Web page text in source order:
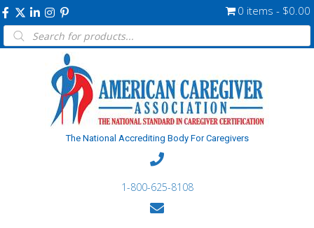
0 items $0.00
Products
search
The National Accrediting Body For Caregivers
1-800-625-8108